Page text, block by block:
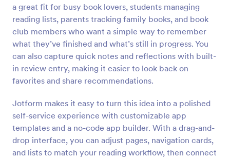
a great fit for busy book lovers, students managing
reading lists, parents tracking family books, and book
club members who want a simple way to remember
what they’ve finished and what’s still in progress. You
can also capture quick notes and reflections with built-
in review entry, making it easier to look back on
favorites and share recommendations.
Jotform makes it easy to turn this idea into a polished
self-service experience with customizable app
templates and a no-code app builder. With a drag-and-
drop interface, you can adjust pages, navigation cards,
and lists to match your reading workflow, then connect